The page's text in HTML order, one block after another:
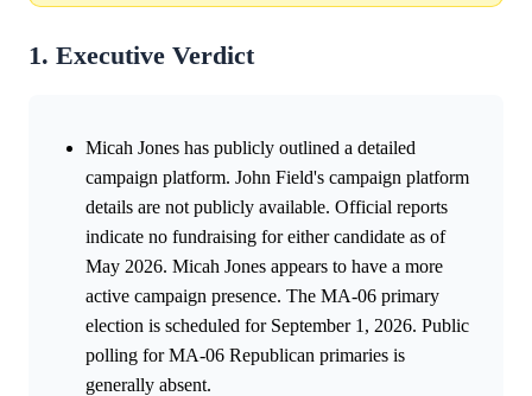
1. Executive Verdict
Micah Jones has publicly outlined a detailed
campaign platform. John Field's campaign platform
details are not publicly available. Official reports
indicate no fundraising for either candidate as of
May 2026. Micah Jones appears to have a more
active campaign presence. The MA-06 primary
election is scheduled for September 1, 2026. Public
polling for MA-06 Republican primaries is
generally absent.